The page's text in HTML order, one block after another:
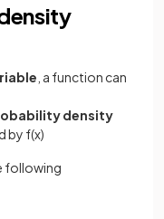
, a function can
density
by f(x)
following